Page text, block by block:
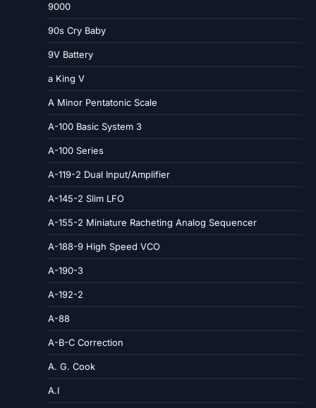
9000
90s Cry Baby
9V Battery
a King V
A Minor Pentatonic Scale
A-100 Basic System 3
A-100 Series
A-119-2 Dual Input/Amplifier
A-145-2 Slim LFO
A-155-2 Miniature Racheting Analog Sequencer
A-188-9 High Speed VCO
A-190-3
A-192-2
A-88
A-B-C Correction
A. G. Cook
A.I